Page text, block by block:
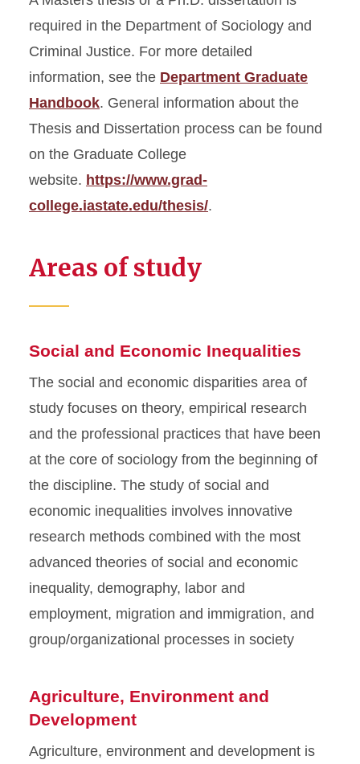
required in the Department of Sociology and
Criminal Justice. For more detailed
information, see the Department Graduate
Handbook. General information about the
Thesis and Dissertation process can be found
on the Graduate College
website. https://www.grad-
college.iastate.edu/thesis/.
Areas of study
Social and Economic Inequalities
The social and economic disparities area of
study focuses on theory, empirical research
and the professional practices that have been
at the core of sociology from the beginning of
the discipline. The study of social and
economic inequalities involves innovative
research methods combined with the most
advanced theories of social and economic
inequality, demography, labor and
employment, migration and immigration, and
group/organizational processes in society
Agriculture, Environment and
Development
Agriculture, environment and development is